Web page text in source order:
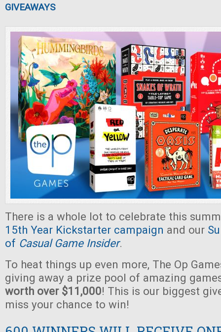
GIVEAWAYS
There is a whole lot to celebrate this
15th Year Kickstarter campaign and our
of Casual Game Insider.
To heat things up even more, The Op
giving away a prize pool of amazing
worth over $11,000! This is our biggest
miss your chance to win!